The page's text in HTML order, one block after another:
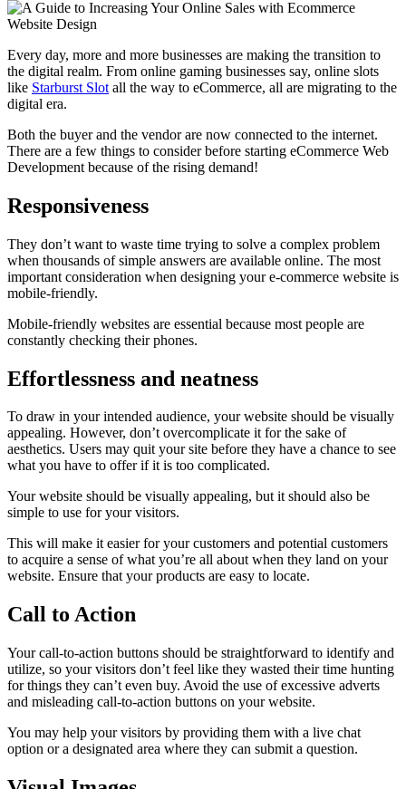
Every day, more and more businesses are making the transition to
the digital realm. From online gaming businesses say, online slots
like Starburst Slot all the way to eCommerce, all are migrating to the
digital era.
Both the buyer and the vendor are now connected to the internet.
There are a few things to consider before starting eCommerce Web
Development because of the rising demand!
Responsiveness
They don’t want to waste time trying to solve a complex problem
when thousands of simple answers are available online. The most
important consideration when designing your e-commerce website is
mobile-friendly.
Mobile-friendly websites are essential because most people are
constantly checking their phones.
Effortlessness and neatness
To draw in your intended audience, your website should be visually
appealing. However, don’t overcomplicate it for the sake of
aesthetics. Users may quit your site before they have a chance to see
what you have to offer if it is too complicated.
Your website should be visually appealing, but it should also be
simple to use for your visitors.
This will make it easier for your customers and potential customers
to acquire a sense of what you’re all about when they land on your
website. Ensure that your products are easy to locate.
Call to Action
Your call-to-action buttons should be straightforward to identify and
utilize, so your visitors don’t feel like they wasted their time hunting
for things they can’t even buy. Avoid the use of excessive adverts
and misleading call-to-action buttons on your website.
You may help your visitors by providing them with a live chat
option or a designated area where they can submit a question.